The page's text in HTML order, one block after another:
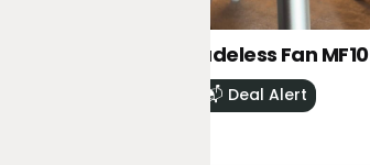
Dreame Bladeless Fan MF10
📬 Deal Alert